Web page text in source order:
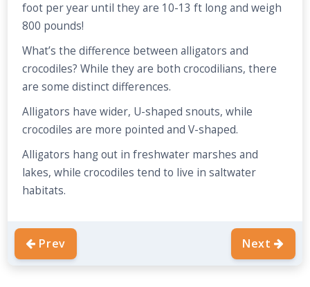
foot per year until they are 10-13 ft long and weigh
800 pounds!
What’s the difference between alligators and
crocodiles? While they are both crocodilians, there
are some distinct differences.
Alligators have wider, U-shaped snouts, while
crocodiles are more pointed and V-shaped.
Alligators hang out in freshwater marshes and
lakes, while crocodiles tend to live in saltwater
habitats.
Prev Next